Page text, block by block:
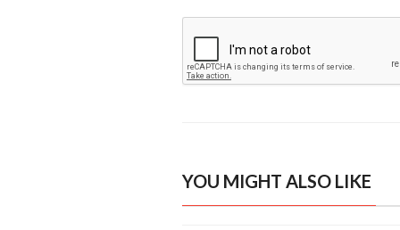
YOU MIGHT ALSO LIKE